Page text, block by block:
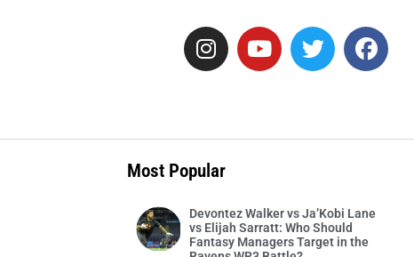
Most Popular
Devontez Walker vs Ja’Kobi Lane
vs Elijah Sarratt: Who Should
Fantasy Managers Target in the